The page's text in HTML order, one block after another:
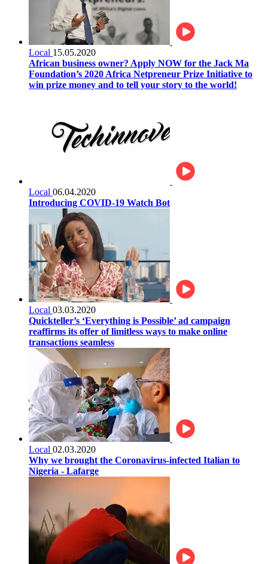
Local 15.05.2020
African business owner? Apply NOW for the Jack Ma
Foundation’s 2020 Africa Netpreneur Prize Initiative to
win prize money and to tell your story to the world!
Local 06.04.2020
Introducing COVID-19 Watch Bot
Local 03.03.2020
Quickteller’s ‘Everything is Possible’ ad campaign
reaffirms its offer of limitless ways to make online
transactions seamless
Local 02.03.2020
Why we brought the Coronavirus-infected Italian to
Nigeria - Lafarge